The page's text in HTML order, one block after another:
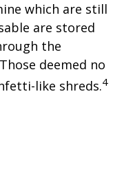
which are still
are stored
the
deemed no
like shreds.4